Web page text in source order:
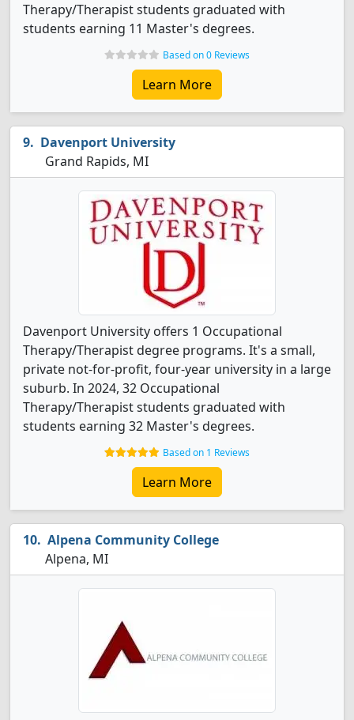
Therapy/Therapist students graduated with
students earning 11 Master's degrees.
Based on 0 Reviews
Learn More
Davenport University
Grand Rapids, MI
Davenport University offers 1 Occupational
Therapy/Therapist degree programs. It's a small,
private not-for-profit, four-year university in a large
suburb. In 2024, 32 Occupational
Therapy/Therapist students graduated with
students earning 32 Master's degrees.
Based on 1 Reviews
Learn More
Alpena Community College
Alpena, MI